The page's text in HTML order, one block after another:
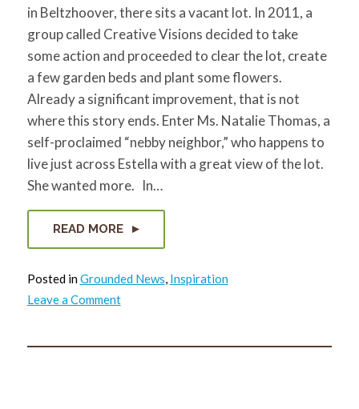
for:
SEARCH
in Beltzhoover, there sits a vacant lot. In 2011, a
group called Creative Visions decided to take
some action and proceeded to clear the lot, create
a few garden beds and plant some flowers.
Already a significant improvement, that is not
where this story ends. Enter Ms. Natalie Thomas, a
self-proclaimed “nebby neighbor,” who happens to
live just across Estella with a great view of the lot.
She wanted more. In…
READ MORE
Posted inGrounded News Inspiration
Leave a Commenton
A
and